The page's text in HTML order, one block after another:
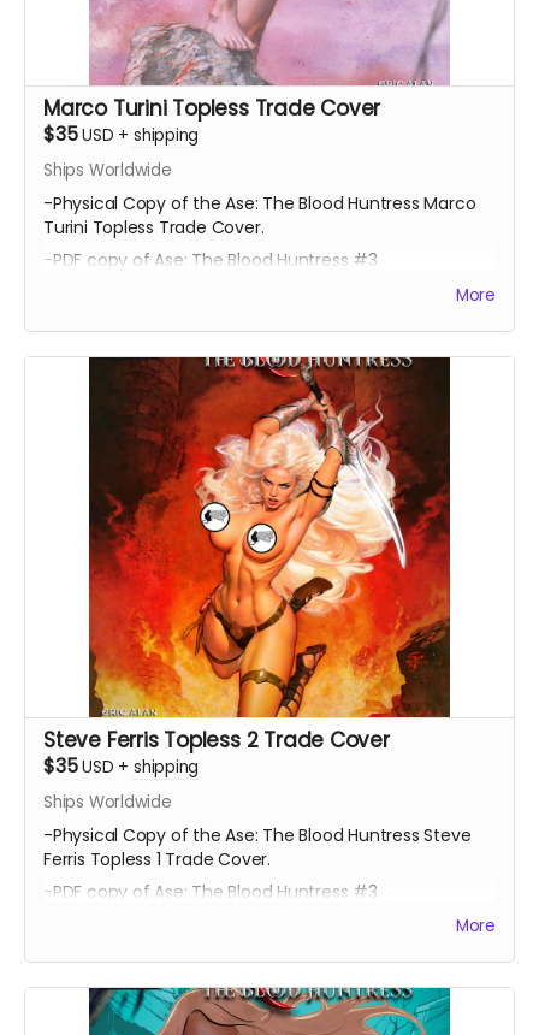
Marco Turini Topless Trade Cover
$35USD + shipping
Ships Worldwide
-Physical Copy of the Ase: The Blood Huntress Marco
Turini Topless Trade Cover.
-PDF copy of Ase: The Blood Huntress #3
More
Steve Ferris Topless 2 Trade Cover
$35USD + shipping
Ships Worldwide
-Physical Copy of the Ase: The Blood Huntress Steve
Ferris Topless 1 Trade Cover.
-PDF copy of Ase: The Blood Huntress #3
More